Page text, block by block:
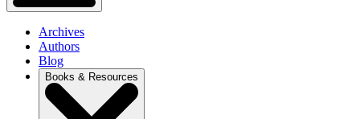
Archives
Authors
Blog
Books & Resources